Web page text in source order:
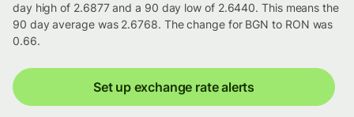
day high of 2.6877 and a 90 day low of 2.6440. This means the
90 day average was 2.6768. The change for BGN to RON was
0.66.
Set up exchange rate alerts